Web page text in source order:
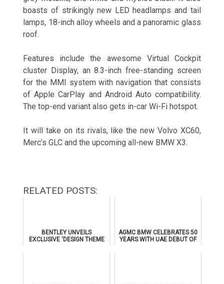
boasts of strikingly new LED headlamps and tail
lamps, 18-inch alloy wheels and a panoramic glass
roof.
Features include the awesome Virtual Cockpit
cluster Display, an 8.3-inch free-standing screen
for the MMI system with navigation that consists
of Apple CarPlay and Android Auto compatibility.
The top-end variant also gets in-car Wi-Fi hotspot.
It will take on its rivals, like the new Volvo XC60,
Merc’s GLC and the upcoming all-new BMW X3.
RELATED POSTS:
BENTLEY UNVEILS
EXCLUSIVE 'DESIGN THEME
AGMC BMW CELEBRATES 50
YEARS WITH UAE DEBUT OF